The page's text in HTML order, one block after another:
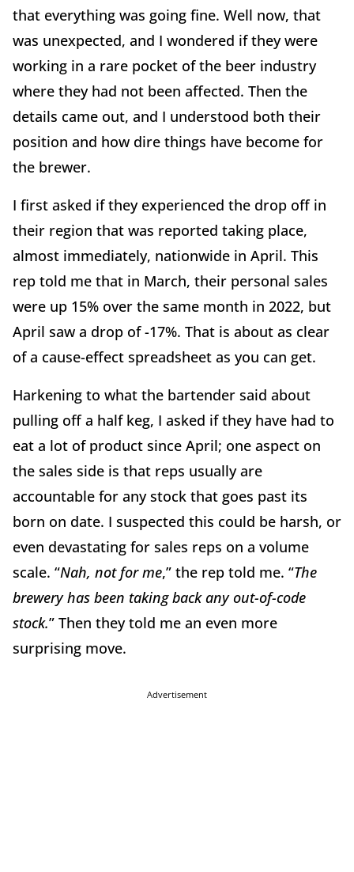
that everything was going fine. Well now, that
was unexpected, and I wondered if they were
working in a rare pocket of the beer industry
where they had not been affected. Then the
details came out, and I understood both their
position and how dire things have become for
the brewer.
I first asked if they experienced the drop off in
their region that was reported taking place,
almost immediately, nationwide in April. This
rep told me that in March, their personal sales
were up 15% over the same month in 2022, but
April saw a drop of -17%. That is about as clear
of a cause-effect spreadsheet as you can get.
Harkening to what the bartender said about
pulling off a half keg, I asked if they have had to
eat a lot of product since April; one aspect on
the sales side is that reps usually are
accountable for any stock that goes past its
born on date. I suspected this could be harsh, or
even devastating for sales reps on a volume
scale. “Nah, not for me,” the rep told me. “The
brewery has been taking back any out-of-code
stock.” Then they told me an even more
surprising move.
Advertisement